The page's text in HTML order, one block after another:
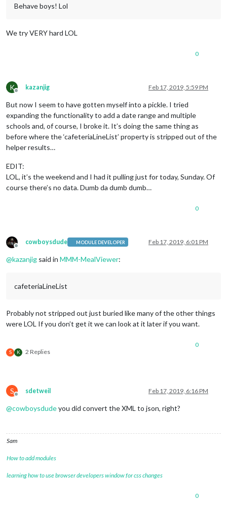
Behave boys! Lol
We try VERY hard LOL
0
K
Offline
kazanjig Feb 17, 2019, 5:59 PM
But now I seem to have gotten myself into a pickle. I tried
expanding the functionality to add a date range and multiple
schools and, of course, I broke it. It’s doing the same thing as
before where the ‘cafeteriaLineList’ property is stripped out of the
helper results…
EDIT:
LOL, it’s the weekend and I had it pulling just for today, Sunday. Of
course there’s no data. Dumb da dumb dumb…
0
Offline
cowboysdude MODULE DEVELOPER Feb 17, 2019, 6:01 PM
@kazanjig said in MMM-MealViewer:
cafeteriaLineList
Probably not stripped out just buried like many of the other things
were LOL If you don’t get it we can look at it later if you want.
S K 2 Replies
0
S
Offline
sdetweil Feb 17, 2019, 6:16 PM
@cowboysdudeyou did convert the XML to json, right?
Sam
How to add modules
learning how to use browser developers window for css changes
0